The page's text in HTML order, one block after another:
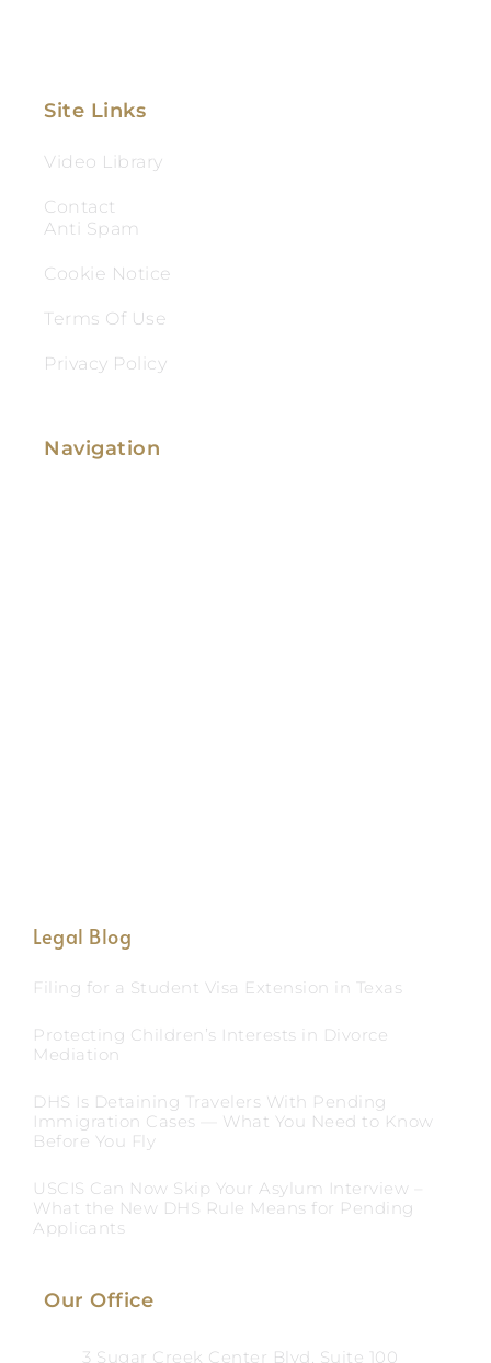
Site Links
Video Library
Contact
Anti Spam
Cookie Notice
Terms Of Use
Privacy Policy
Navigation
Legal Blog
Filing for a Student Visa Extension in Texas
Protecting Children’s Interests in Divorce
Mediation
DHS Is Detaining Travelers With Pending
Immigration Cases — What You Need to Know
Before You Fly
USCIS Can Now Skip Your Asylum Interview –
What the New DHS Rule Means for Pending
Applicants
Our Office
3 Sugar Creek Center Blvd, Suite 100